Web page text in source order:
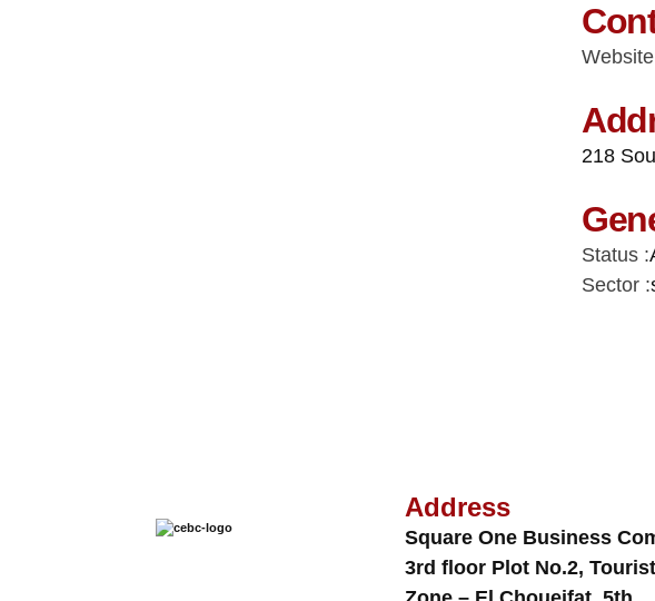
218
Status :
Sector :
Address
Square One Business
3rd floor Plot No.2,